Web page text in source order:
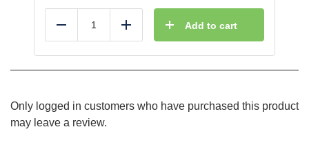
Reduce Add Add to cart
Only logged in customers who have purchased this product
may leave a review.